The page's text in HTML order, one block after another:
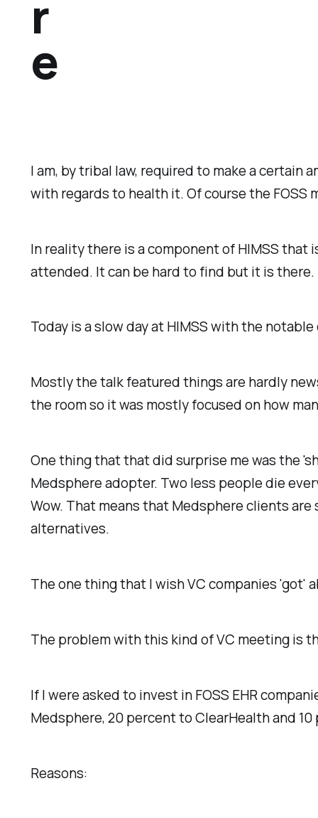
I am, by tribal law, required to make a certain
with regards to health it. Of course the FOSS
In reality there is a component of HIMSS that
attended. It can be hard to find but it is there.
Today is a slow day at HIMSS with the
Mostly the talk featured things are hardly
the room so it was mostly focused on how
One thing that that did surprise me was the
Medsphere adopter. Two less people die
Wow. That means that Medsphere clients
alternatives.
The one thing that I wish VC companies 'got'
The problem with this kind of VC meeting is
If I were asked to invest in FOSS EHR
Medsphere, 20 percent to ClearHealth and
Reasons:
r
e